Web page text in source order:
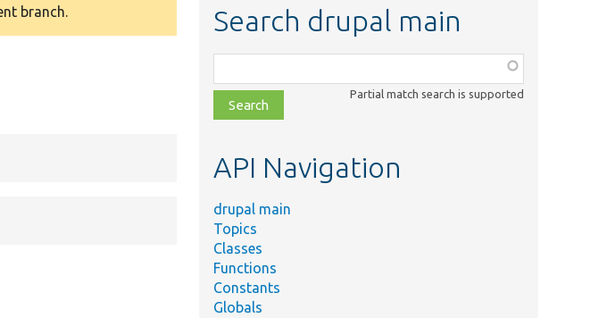
branch. Search drupal main
class,
file,
topic,
Partial match search is supported
API Navigation
drupal main
Topics
Classes
Functions
Constants
Globals